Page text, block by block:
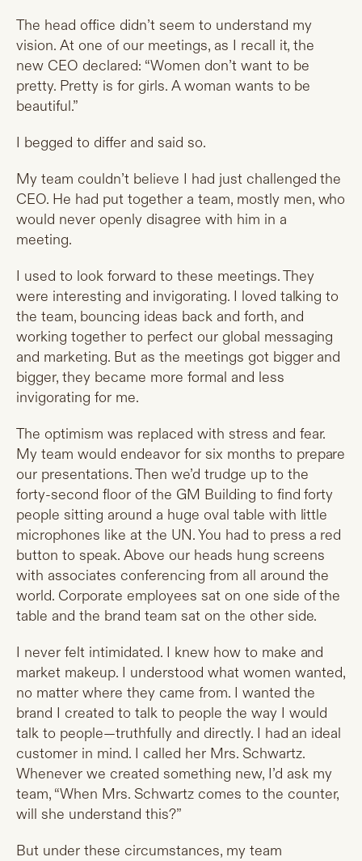
The head office didn’t seem to understand my
vision. At one of our meetings, as I recall it, the
new CEO declared: “Women don’t want to be
pretty. Pretty is for girls. A woman wants to be
beautiful.”
I begged to differ and said so.
My team couldn’t believe I had just challenged the
CEO. He had put together a team, mostly men, who
would never openly disagree with him in a
meeting.
I used to look forward to these meetings. They
were interesting and invigorating. I loved talking to
the team, bouncing ideas back and forth, and
working together to perfect our global messaging
and marketing. But as the meetings got bigger and
bigger, they became more formal and less
invigorating for me.
The optimism was replaced with stress and fear.
My team would endeavor for six months to prepare
our presentations. Then we’d trudge up to the
forty-second floor of the GM Building to find forty
people sitting around a huge oval table with little
microphones like at the UN. You had to press a red
button to speak. Above our heads hung screens
with associates conferencing from all around the
world. Corporate employees sat on one side of the
table and the brand team sat on the other side.
I never felt intimidated. I knew how to make and
market makeup. I understood what women wanted,
no matter where they came from. I wanted the
brand I created to talk to people the way I would
talk to people—truthfully and directly. I had an ideal
customer in mind. I called her Mrs. Schwartz.
Whenever we created something new, I’d ask my
team, “When Mrs. Schwartz comes to the counter,
will she understand this?”
But under these circumstances, my team